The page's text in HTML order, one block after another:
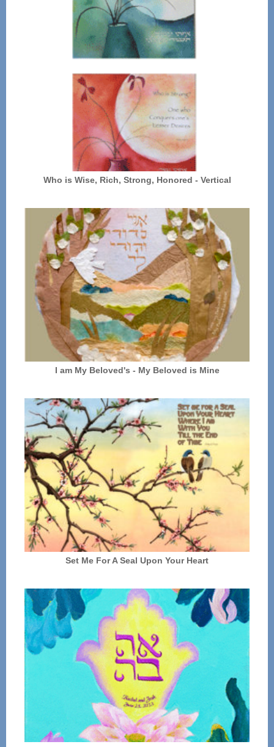
Who is Wise, Rich, Strong, Honored - Vertical
I am My Beloved's - My Beloved is Mine
Set Me For A Seal Upon Your Heart